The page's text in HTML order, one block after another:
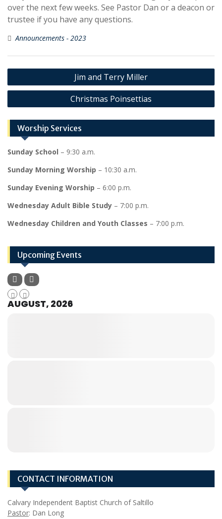
over the next few weeks. See Pastor Dan or a deacon or
trustee if you have any questions.
Announcements - 2023
Post
navigation
Jim and Terry Miller
Christmas Poinsettias
Worship Services
Sunday School – 9:30 a.m.
Sunday Morning Worship – 10:30 a.m.
Sunday Evening Worship – 6:00 p.m.
Wednesday Adult Bible Study – 7:00 p.m.
Wednesday Children and Youth Classes – 7:00 p.m.
Upcoming Events
AUGUST, 2026
CONTACT INFORMATION
Calvary Independent Baptist Church of Saltillo
Pastor: Dan Long